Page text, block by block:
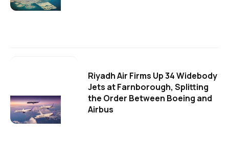
Riyadh Air Firms Up 34 Widebody
Jets at Farnborough, Splitting
the Order Between Boeing and
Airbus